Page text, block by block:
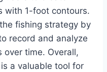
with 1-foot contours.
fishing strategy by
record and analyze
time. Overall,
is a valuable tool for